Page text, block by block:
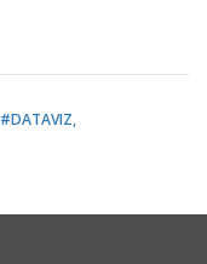
#DATAVIZ